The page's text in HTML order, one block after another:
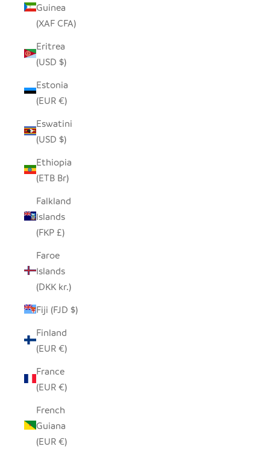
Guinea
(XAF CFA)
Eritrea
(USD $)
Estonia
(EUR €)
Eswatini
(USD $)
Ethiopia
(ETB Br)
Falkland
Islands
(FKP £)
Faroe
Islands
(DKK kr.)
Fiji (FJD $)
Finland
(EUR €)
France
(EUR €)
French
Guiana
(EUR €)